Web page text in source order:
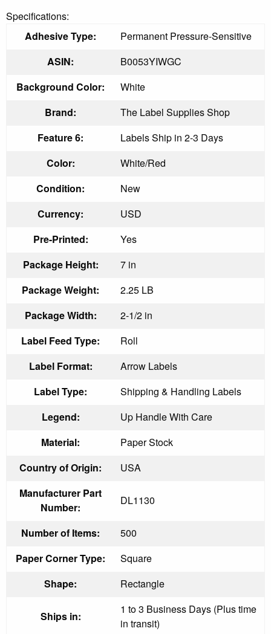
Specifications:
Adhesive Type:
Permanent Pressure-Sensitive
ASIN:
B0053YIWGC
Background Color:
White
Brand:
The Label Supplies Shop
Feature 6:
Labels Ship in 2-3 Days
Color:
White/Red
Condition:
New
Currency:
USD
Pre-Printed:
Yes
Package Height:
7 in
Package Weight:
2.25 LB
Package Width:
2-1/2 in
Label Feed Type:
Roll
Label Format:
Arrow Labels
Label Type:
Shipping & Handling Labels
Legend:
Up Handle With Care
Material:
Paper Stock
Country of Origin:
USA
Manufacturer Part
Number:
DL1130
Number of Items:
500
Paper Corner Type:
Square
Shape:
Rectangle
Ships in:
1 to 3 Business Days (Plus time
in transit)